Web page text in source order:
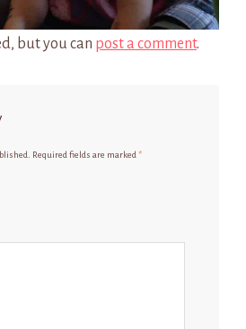
but you can post a comment.
Required fields are marked*